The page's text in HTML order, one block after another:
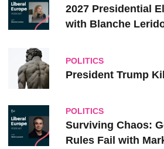
2027 Presidential
with Blanche
POLITICS
President Trump
POLITICS
Surviving Chaos:
Rules Fail with